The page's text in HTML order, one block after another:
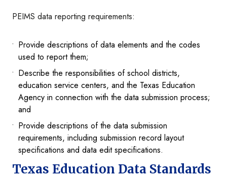
PEIMS data reporting requirements:
Provide descriptions of data elements and the codes
used to report them;
Describe the responsibilities of school districts,
education service centers, and the Texas Education
Agency in connection with the data submission process;
and
Provide descriptions of the data submission
requirements, including submission record layout
specifications and data edit specifications.
Texas Education Data Standards